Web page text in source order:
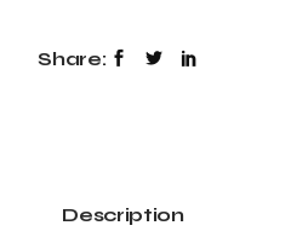
Share:
Description